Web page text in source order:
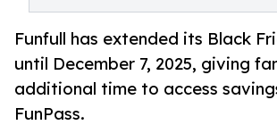
Funfull has extended its Black
until December 7, 2025, giving
additional time to access
FunPass.